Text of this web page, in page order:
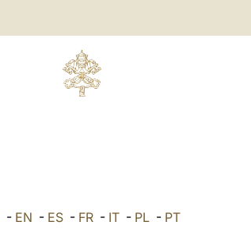
- EN - ES - FR - IT - PL - PT